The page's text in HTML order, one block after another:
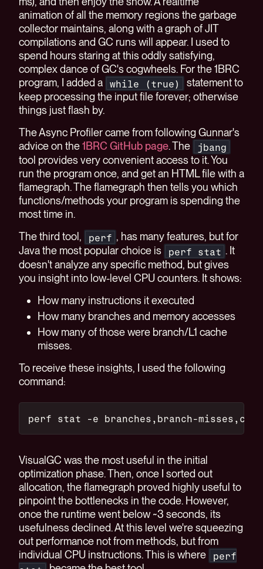
animation of all the memory regions the garbage
collector maintains, along with a graph of JIT
compilations and GC runs will appear. I used to
spend hours staring at this oddly satisfying,
complex dance of GC's cogwheels. For the 1BRC
program, I added a
while (true)
statement to
keep processing the input file forever; otherwise
things just flash by.
The Async Profiler came from following Gunnar's
advice on the1BRC GitHub page. The jbang
tool provides very convenient access to it. You
run the program once, and get an HTML file with a
flamegraph. The flamegraph then tells you which
functions/methods your program is spending the
most time in.
The third tool,
perf , has many features, but for
Java the most popular choice is
perf stat . It
doesn't analyze any specific method, but gives
you insight into low-level CPU counters. It shows:
How many instructions it executed
How many branches and memory accesses
How many of those were branch/L1 cache
misses.
To receive these insights, I used the following
command:
perf stat -e branches,branch-
VisualGC was the most useful in the initial
optimization phase. Then, once I sorted out
allocation, the flamegraph proved highly useful to
pinpoint the bottlenecks in the code. However,
once the runtime went below ~3 seconds, its
usefulness declined. At this level we're squeezing
out performance not from methods, but from
individual CPU instructions. This is where
perf